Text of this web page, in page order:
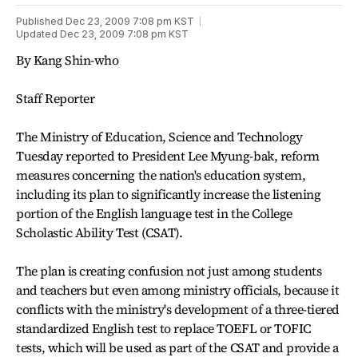
Published Dec 23, 2009 7:08 pm KST
Updated Dec 23, 2009 7:08 pm KST
By Kang Shin-who
Staff Reporter
The Ministry of Education, Science and Technology
Tuesday reported to President Lee Myung-bak, reform
measures concerning the nation's education system,
including its plan to significantly increase the listening
portion of the English language test in the College
Scholastic Ability Test (CSAT).
The plan is creating confusion not just among students
and teachers but even among ministry officials, because it
conflicts with the ministry's development of a three-tiered
standardized English test to replace TOEFL or TOFIC
tests, which will be used as part of the CSAT and provide a